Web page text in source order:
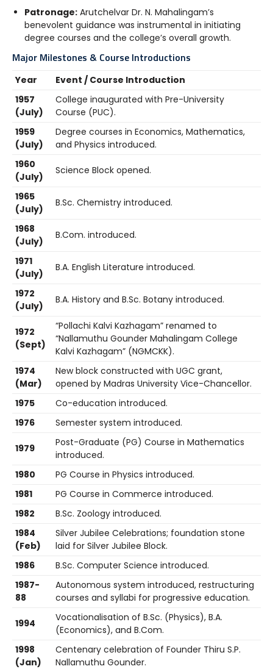
Patronage: Arutchelvar Dr. N. Mahalingam’s
benevolent guidance was instrumental in initiating
degree courses and the college’s overall growth.
Major Milestones & Course Introductions
Year
Event / Course Introduction
1957
(July)
College inaugurated with Pre-University
Course (PUC).
1959
(July)
Degree courses in Economics, Mathematics,
and Physics introduced.
1960
(July)
Science Block opened.
1965
(July)
B.Sc. Chemistry introduced.
1968
(July)
B.Com. introduced.
1971
(July)
B.A. English Literature introduced.
1972
(July)
B.A. History and B.Sc. Botany introduced.
1972
(Sept)
“Pollachi Kalvi Kazhagam” renamed to
“Nallamuthu Gounder Mahalingam College
Kalvi Kazhagam” (NGMCKK).
1974
(Mar)
New block constructed with UGC grant,
opened by Madras University Vice-Chancellor.
1975
Co-education introduced.
1976
Semester system introduced.
1979
Post-Graduate (PG) Course in Mathematics
introduced.
1980
PG Course in Physics introduced.
1981
PG Course in Commerce introduced.
1982
B.Sc. Zoology introduced.
1984
(Feb)
Silver Jubilee Celebrations; foundation stone
laid for Silver Jubilee Block.
1986
B.Sc. Computer Science introduced.
1987-
88
Autonomous system introduced, restructuring
courses and syllabi for progressive education.
1994
Vocationalisation of B.Sc. (Physics), B.A.
(Economics), and B.Com.
1998
(Jan)
Centenary celebration of Founder Thiru S.P.
Nallamuthu Gounder.